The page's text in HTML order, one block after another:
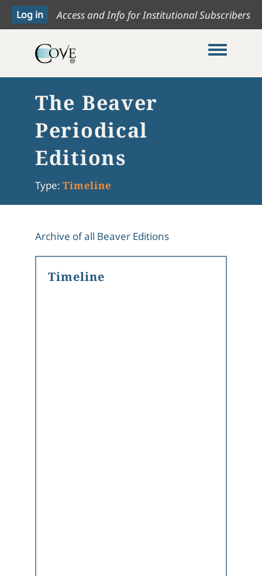
Access and Info for Institutional Subscribers
Toggle
The Beaver
Periodical
Editions
Type: Timeline
Archive of all Beaver Editions
Timeline